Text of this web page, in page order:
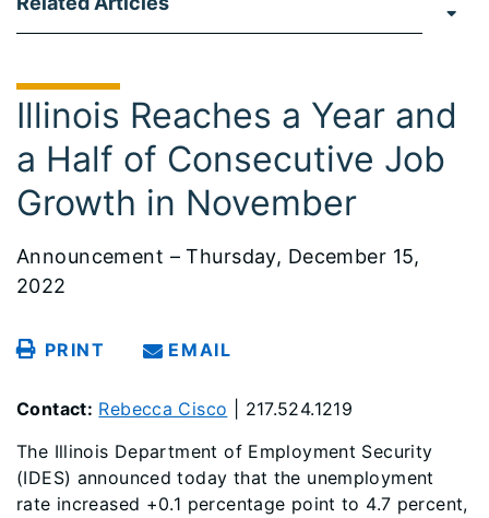
Illinois Reaches a Year and
a Half of Consecutive Job
Growth in November
Announcement – Thursday, December 15,
2022
PRINT EMAIL
Contact: Rebecca Cisco | 217.524.1219
The Illinois Department of Employment Security
(IDES) announced today that the unemployment
rate increased +0.1 percentage point to 4.7 percent,